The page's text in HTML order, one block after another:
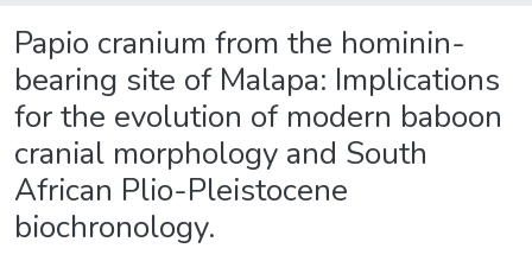
Papio cranium from the hominin-
bearing site of Malapa: Implications
for the evolution of modern baboon
cranial morphology and South
African Plio-Pleistocene
biochronology.